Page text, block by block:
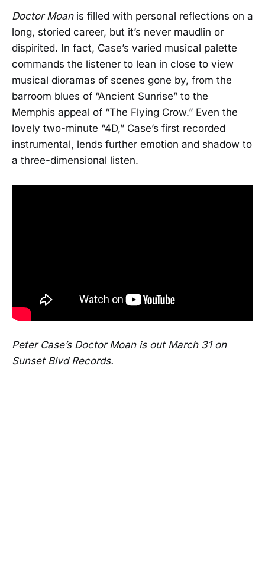
Doctor Moanis filled with personal reflections on a
long, storied career, but it’s never maudlin or
dispirited. In fact, Case’s varied musical palette
commands the listener to lean in close to view
musical dioramas of scenes gone by, from the
barroom blues of “Ancient Sunrise” to the
Memphis appeal of “The Flying Crow.” Even the
lovely two-minute “4D,” Case’s first recorded
instrumental, lends further emotion and shadow to
a three-dimensional listen.
Peter Case’s Doctor Moan is out March 31 on
Sunset Blvd Records.